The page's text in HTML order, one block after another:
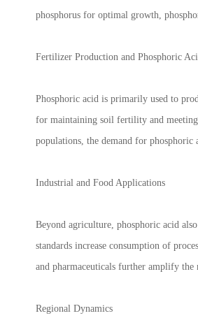
phosphorus for optimal growth,
Fertilizer Production and Phosphoric
Phosphoric acid is primarily used to
for maintaining soil fertility and
populations, the demand for phosphoric
Industrial and Food Applications
Beyond agriculture, phosphoric acid
standards increase consumption of
and pharmaceuticals further amplify the
Regional Dynamics